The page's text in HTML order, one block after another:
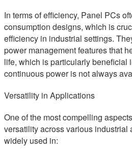
In terms of efficiency, Panel PCs
consumption designs, which is
efficiency in industrial settings.
power management features that
life, which is particularly beneficial
continuous power is not always
Versatility in Applications
One of the most compelling
versatility across various industrial
widely used in: